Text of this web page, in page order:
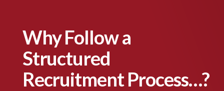
Why Follow a
Structured
Recruitment Process…?